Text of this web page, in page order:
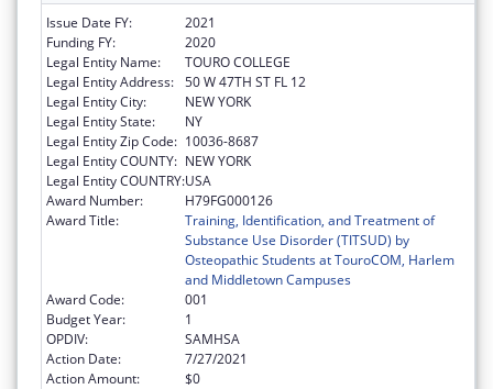
Issue Date FY:
2021
Funding FY:
2020
Legal Entity Name:
TOURO COLLEGE
Legal Entity Address: 50 W 47TH ST FL 12
Legal Entity City:
NEW YORK
Legal Entity State:
NY
Legal Entity Zip Code: 10036-8687
Legal Entity COUNTY: NEW YORK
Legal Entity COUNTRY:USA
Award Number:
H79FG000126
Award Title:
Training, Identification, and Treatment of
Substance Use Disorder (TITSUD) by
Osteopathic Students at TouroCOM, Harlem
and Middletown Campuses
Award Code:
001
Budget Year:
1
OPDIV:
SAMHSA
Action Date:
7/27/2021
Action Amount:
$0